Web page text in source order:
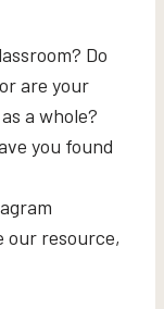
Do
are your
a whole?
you found
our resource,